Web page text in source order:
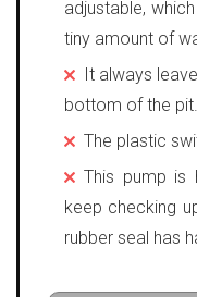
adjustable,
tiny amount of
It always
bottom of the pit.
The plastic
This pump is
keep checking
rubber seal has